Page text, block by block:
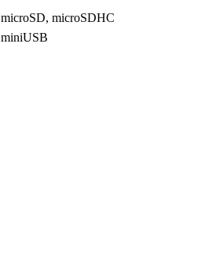
microSD, microSDHC
miniUSB